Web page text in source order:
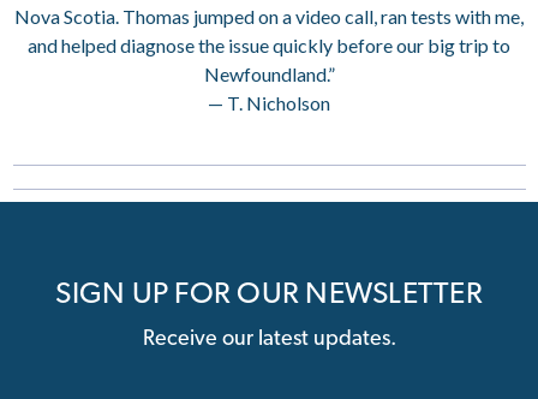
Nova Scotia. Thomas jumped on a video call, ran tests with me,
and helped diagnose the issue quickly before our big trip to
Newfoundland.”
— T. Nicholson
SIGN UP FOR OUR NEWSLETTER
Receive our latest updates.